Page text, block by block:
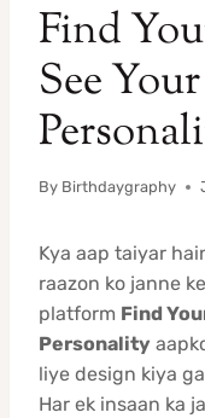
Find
See
By Birthdaygraphy
Kya aap taiyar
raazon ko janne
platform Find
Personality
liye design kiya
Har ek insaan ka